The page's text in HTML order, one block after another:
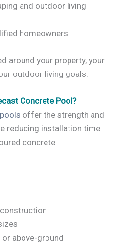
and outdoor living
homeowners
around your property, your
outdoor living goals.
Concrete Pool?
offer the strength and
reducing installation time
concrete
above-ground